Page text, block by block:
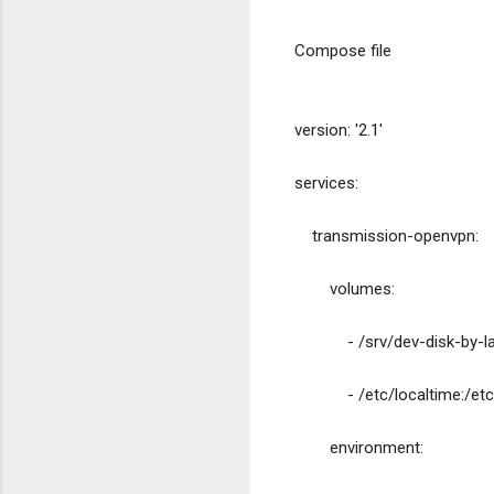
Compose file
version: '2.1'
services:
    transmission-openvpn:
        volumes:
- /srv/dev-
- /etc/
        environment: